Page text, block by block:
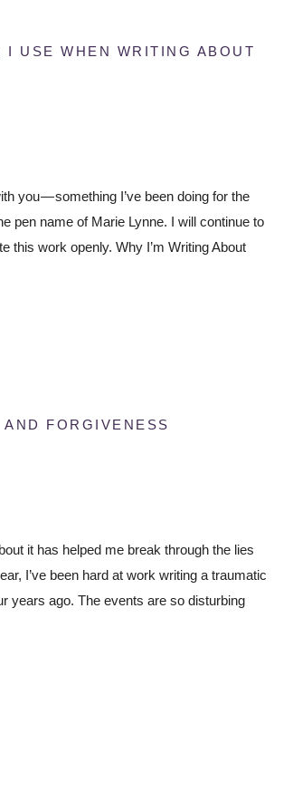
I USE WHEN WRITING ABOUT
you — something I’ve been doing for the
pen name of Marie Lynne. I will continue to
this work openly. Why I’m Writing About
FORGIVENESS
it has helped me break through the lies
I’ve been hard at work writing a traumatic
years ago. The events are so disturbing